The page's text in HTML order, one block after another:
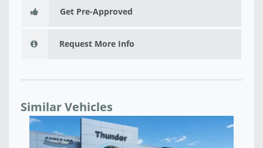
Get Pre-Approved
Request More Info
Similar Vehicles
NEW 2026 JEEP WRANGLER 4-DOOR SPORT S -
TW323546